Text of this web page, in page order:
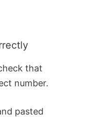
that
number.
pasted